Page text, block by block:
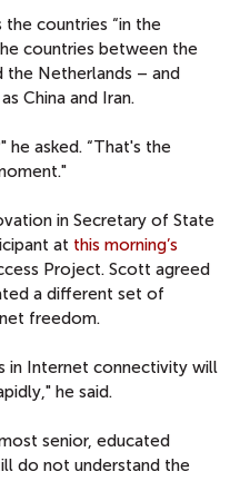
countries “in the
countries between the
the Netherlands – and
China and Iran.
he asked. “That's the
in Secretary of State
at this morning’s
Project. Scott agreed
a different set of
freedom.
in Internet connectivity will
he said.
senior, educated
do not understand the